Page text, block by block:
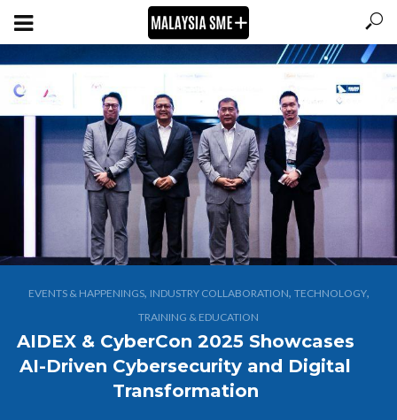
EVENTS & HAPPENINGS, INDUSTRY COLLABORATION, TECHNOLOGY,
TRAINING & EDUCATION
AIDEX & CyberCon 2025 Showcases
AI-Driven Cybersecurity and Digital
Transformation